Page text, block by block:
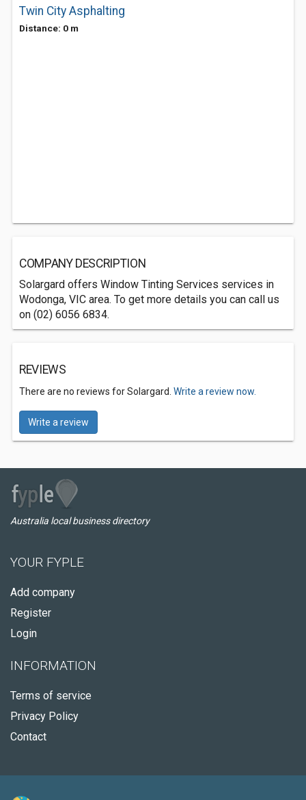
Twin City Asphalting
Distance: 0 m
COMPANY DESCRIPTION
Solargard offers Window Tinting Services services in
Wodonga, VIC area. To get more details you can call us
on (02) 6056 6834.
REVIEWS
There are no reviews for Solargard. Write a review now.
Write a review
Australia local business directory
YOUR FYPLE
Add company
Register
Login
INFORMATION
Terms of service
Privacy Policy
Contact